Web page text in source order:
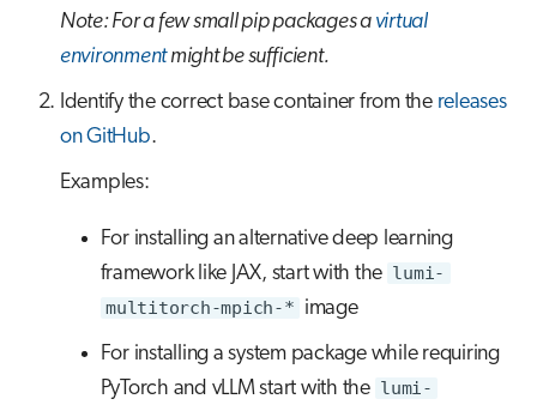
Note: For a few small pip packages a virtual
environmentmight be sufficient.
Identify the correct base container from the releases
on GitHub.
Examples:
For installing an alternative deep learning
framework like JAX, start with the lumi-
multitorch-mpich-* image
For installing a system package while requiring
PyTorch and vLLM start with the lumi-